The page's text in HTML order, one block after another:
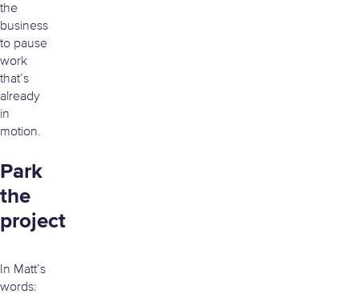
the
business
to pause
work
that’s
already
in
motion.
Park
the
project
In Matt’s
words: